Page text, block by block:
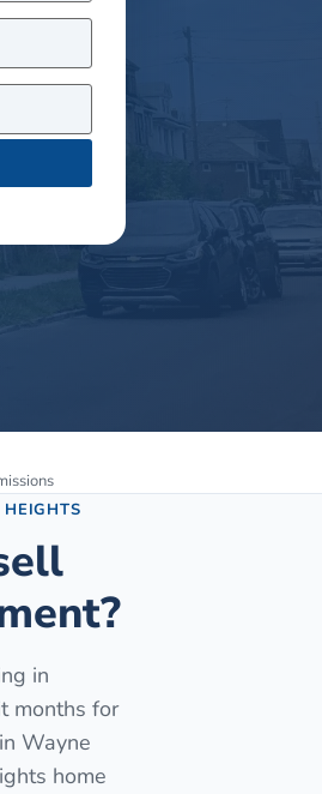
in
months for
Wayne
home